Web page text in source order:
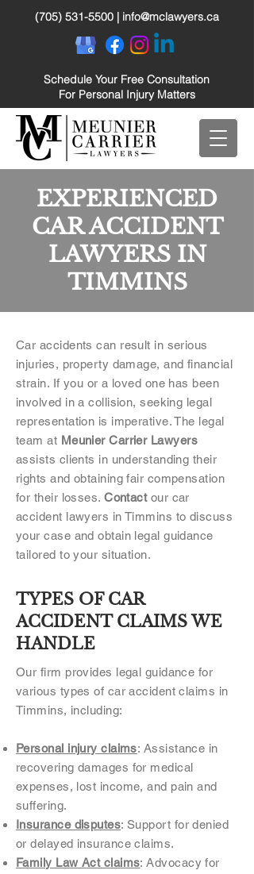
(705) 531-5500 | info@mclawyers.ca
Schedule Your Free Consultation
For Personal Injury Matters
EXPERIENCED
CAR ACCIDENT
LAWYERS IN
TIMMINS
Car accidents can result in serious
injuries, property damage, and financial
strain. If you or a loved one has been
involved in a collision, seeking legal
representation is imperative. The legal
team at Meunier Carrier Lawyers
assists clients in understanding their
rights and obtaining fair compensation
for their losses.Contact our car
accident lawyers in Timmins to discuss
your case and obtain legal guidance
tailored to your situation.
TYPES OF CAR
ACCIDENT CLAIMS WE
HANDLE
Our firm provides legal guidance for
various types of car accident claims in
Timmins, including:
Personal injury claims: Assistance in
recovering damages for medical
expenses, lost income, and pain and
suffering.
Insurance disputes: Support for denied
or delayed insurance claims.
Family Law Act claims: Advocacy for